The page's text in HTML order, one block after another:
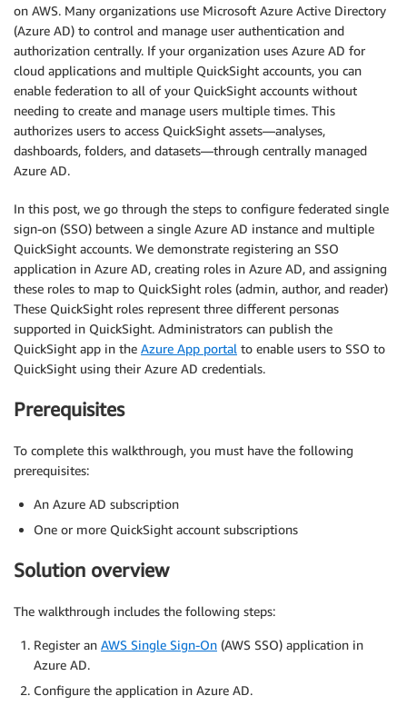
on AWS. Many organizations use Microsoft Azure Active Directory
(Azure AD) to control and manage user authentication and
authorization centrally. If your organization uses Azure AD for
cloud applications and multiple QuickSight accounts, you can
enable federation to all of your QuickSight accounts without
needing to create and manage users multiple times. This
authorizes users to access QuickSight assets—analyses,
dashboards, folders, and datasets—through centrally managed
Azure AD.
In this post, we go through the steps to configure federated single
sign-on (SSO) between a single Azure AD instance and multiple
QuickSight accounts. We demonstrate registering an SSO
application in Azure AD, creating roles in Azure AD, and assigning
these roles to map to QuickSight roles (admin, author, and reader)
These QuickSight roles represent three different personas
supported in QuickSight. Administrators can publish the
QuickSight app in the Azure App portal to enable users to SSO to
QuickSight using their Azure AD credentials.
Prerequisites
To complete this walkthrough, you must have the following
prerequisites:
An Azure AD subscription
One or more QuickSight account subscriptions
Solution overview
The walkthrough includes the following steps:
Register an AWS Single Sign-On (AWS SSO) application in
Azure AD.
Configure the application in Azure AD.